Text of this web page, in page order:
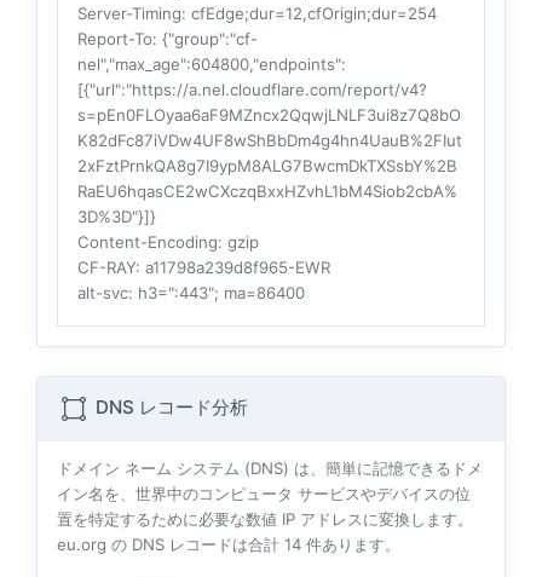
Server-Timing: cfEdge;dur=12,cfOrigin;dur=254
Report-To: {"group":"cf-
nel","max_age":604800,"endpoints":
[{"url":"https://a.nel.cloudflare.com/report/v4?
s=pEn0FLOyaa6aF9MZncx2QqwjLNLF3ui8z7Q8bO
K82dFc87iVDw4UF8wShBbDm4g4hn4UauB%2FIut
2xFztPrnkQA8g7I9ypM8ALG7BwcmDkTXSsbY%2B
RaEU6hqasCE2wCXczqBxxHZvhL1bM4Siob2cbA%
3D%3D"}]}
Content-Encoding: gzip
CF-RAY: a11798a239d8f965-EWR
alt-svc: h3=":443"; ma=86400
DNS レコード分析
ドメイン ネーム システム (DNS) は、簡単に記憶できるドメ
イン名を、世界中のコンピュータ サービスやデバイスの位
置を特定するために必要な数値 IP アドレスに変換します。
eu.org の DNS レコードは合計 14 件あります。